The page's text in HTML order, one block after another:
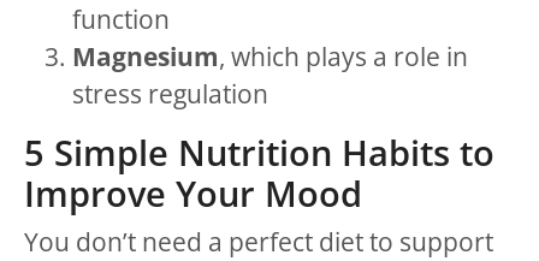
function
Magnesium, which plays a role in
stress regulation
5 Simple Nutrition Habits to
Improve Your Mood
You don’t need a perfect diet to support